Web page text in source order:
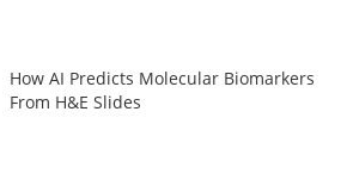
How AI Predicts Molecular Biomarkers
From H&E Slides